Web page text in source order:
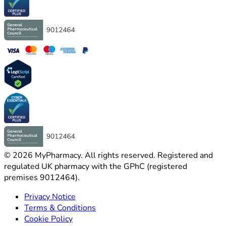
© 2026 MyPharmacy. All rights reserved. Registered and
regulated UK pharmacy with the GPhC (registered
premises 9012464).
Privacy Notice
Terms & Conditions
Cookie Policy